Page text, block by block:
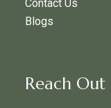
Contact Us
Blogs
Reach Out